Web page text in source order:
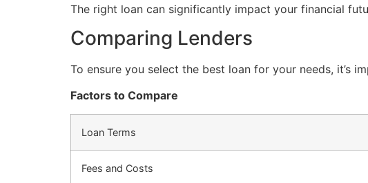
The right loan can significantly impact your financial
Comparing Lenders
To ensure you select the best loan for your needs, it’s
Factors to Compare
Loan Terms
Fees and Costs